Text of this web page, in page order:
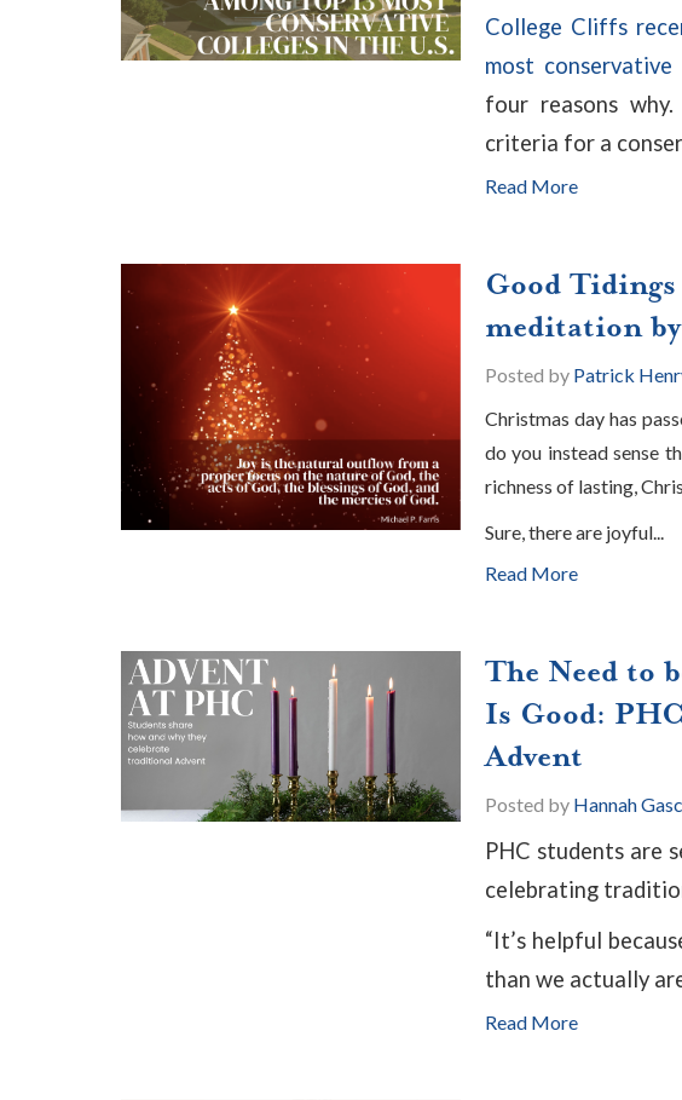
College Cliffs
most conservative
four reasons
criteria for a
Read More
Good
meditation
Posted by Patrick
Christmas day has
do you instead sense
richness of lasting,
Sure, there are joyful...
Read More
The Need to
Is Good:
Advent
Posted by Hannah
PHC students are
celebrating
“It’s helpful
than we actually
Read More